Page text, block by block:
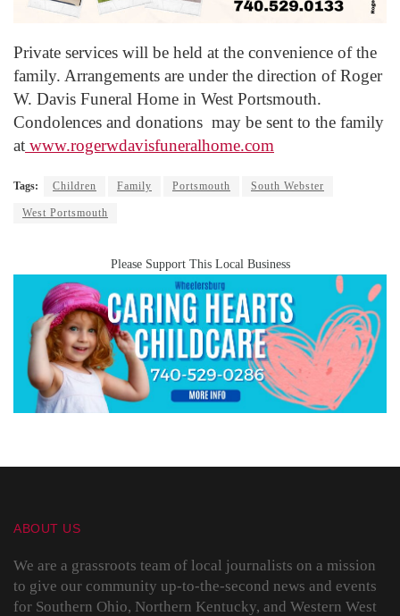
Private services will be held at the convenience of the
family. Arrangements are under the direction of Roger
W. Davis Funeral Home in West Portsmouth.
Condolences and donations may be sent to the family
at www.rogerwdavisfuneralhome.com
Tags: Children Family Portsmouth South Webster
West Portsmouth
Please Support This Local Business
ABOUT US
We are a grassroots team of local journalists on a mission
to give our community up-to-the-second news and events
for Southern Ohio, Northern Kentucky, and Western West